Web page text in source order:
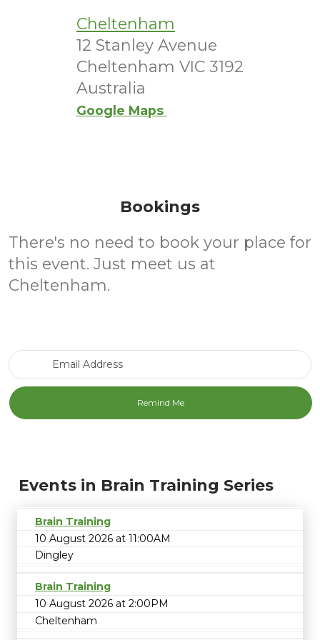
Cheltenham
12 Stanley Avenue
Cheltenham VIC 3192
Australia
Google Maps
Bookings
There's no need to book your place for
this event. Just meet us at
Cheltenham.
Events in Brain Training Series
Brain Training
10 August 2026 at 11:00AM
Dingley
Brain Training
10 August 2026 at 2:00PM
Cheltenham